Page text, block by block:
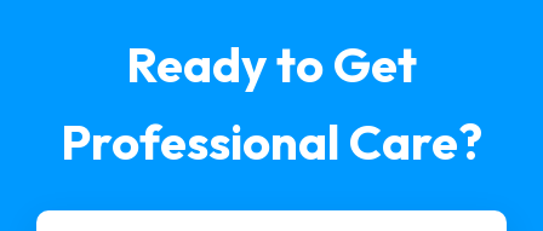
Ready to Get
Professional Care?